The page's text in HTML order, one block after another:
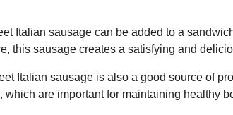
Italian sausage can be added to a
this sausage creates a satisfying and
Italian sausage is also a good source of
which are important for maintaining healthy